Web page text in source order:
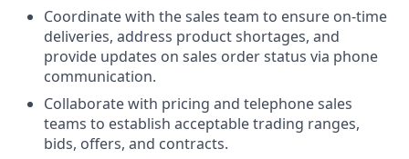
Coordinate with the sales team to ensure on-time
deliveries, address product shortages, and
provide updates on sales order status via phone
communication.
Collaborate with pricing and telephone sales
teams to establish acceptable trading ranges,
bids, offers, and contracts.